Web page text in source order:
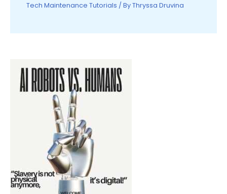
Tech Maintenance Tutorials / ByThryssa Druvina